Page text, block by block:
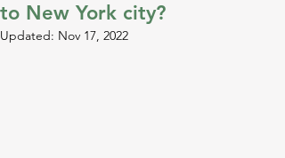
to New York city?
Updated: Nov 17, 2022